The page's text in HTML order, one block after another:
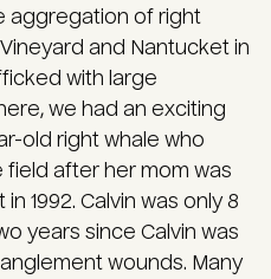
aggregation of right
and Nantucket in
with large
we had an exciting
old right whale who
field after her mom was
1992. Calvin was only 8
years since Calvin was
wounds. Many